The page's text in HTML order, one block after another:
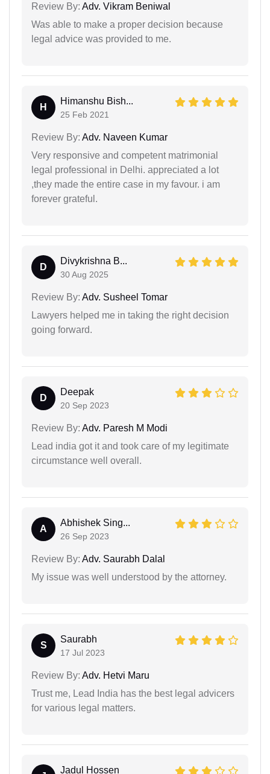
Review By: Adv. Vikram Beniwal
Was able to make a proper decision because
legal advice was provided to me.
H
Himanshu Bish...
25 Feb 2021
Review By: Adv. Naveen Kumar
Very responsive and competent matrimonial
legal professional in Delhi. appreciated a lot
,they made the entire case in my favour. i am
forever grateful.
D
Divykrishna B...
30 Aug 2025
Review By: Adv. Susheel Tomar
Lawyers helped me in taking the right decision
going forward.
D
Deepak
20 Sep 2023
Review By: Adv. Paresh M Modi
Lead india got it and took care of my legitimate
circumstance well overall.
A
Abhishek Sing...
26 Sep 2023
Review By: Adv. Saurabh Dalal
My issue was well understood by the attorney.
S
Saurabh
17 Jul 2023
Review By: Adv. Hetvi Maru
Trust me, Lead India has the best legal advicers
for various legal matters.
Jadul Hossen